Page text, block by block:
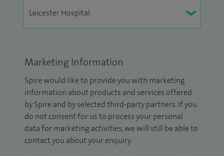
Marketing Information
Spire would like to provide you with marketing
information about products and services offered
by Spire and by selected third-party partners. If you
do not consent for us to process your personal
data for marketing activities, we will still be able to
contact you about your enquiry.